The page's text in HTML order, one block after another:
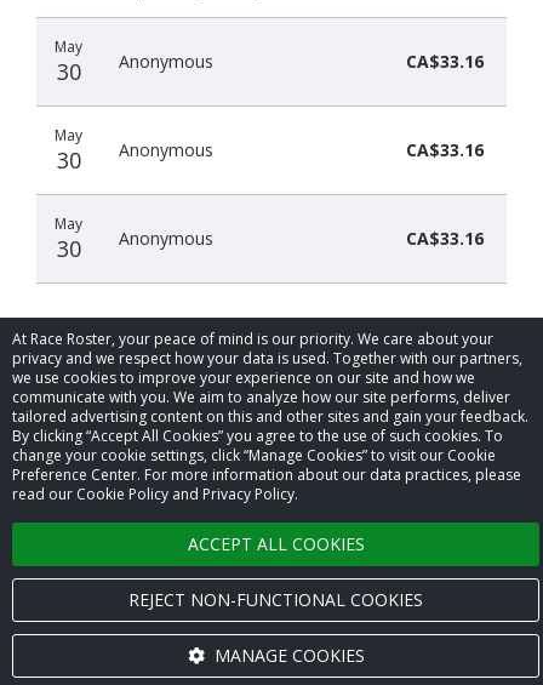
At Race Roster, your peace of mind is our priority. We care about your
privacy and we respect how your data is used. Together with our partners,
we use cookies to improve your experience on our site and how we
communicate with you. We aim to analyze how our site performs, deliver
tailored advertising content on this and other sites and gain your feedback.
By clicking “Accept All Cookies” you agree to the use of such cookies. To
change your cookie settings, click “Manage Cookies” to visit our Cookie
Preference Center. For more information about our data practices, please
read our Cookie Policy and Privacy Policy.
ACCEPT ALL COOKIES
REJECT NON-FUNCTIONAL COOKIES
MANAGE COOKIES
May
30 Anonymous CA$33.16
May
30 Anonymous CA$33.16
May
30 Anonymous CA$33.16
© 2026 Race Roster. All rights reserved.
Cookie settings
Privacy Policy
Terms of Service
Contact us